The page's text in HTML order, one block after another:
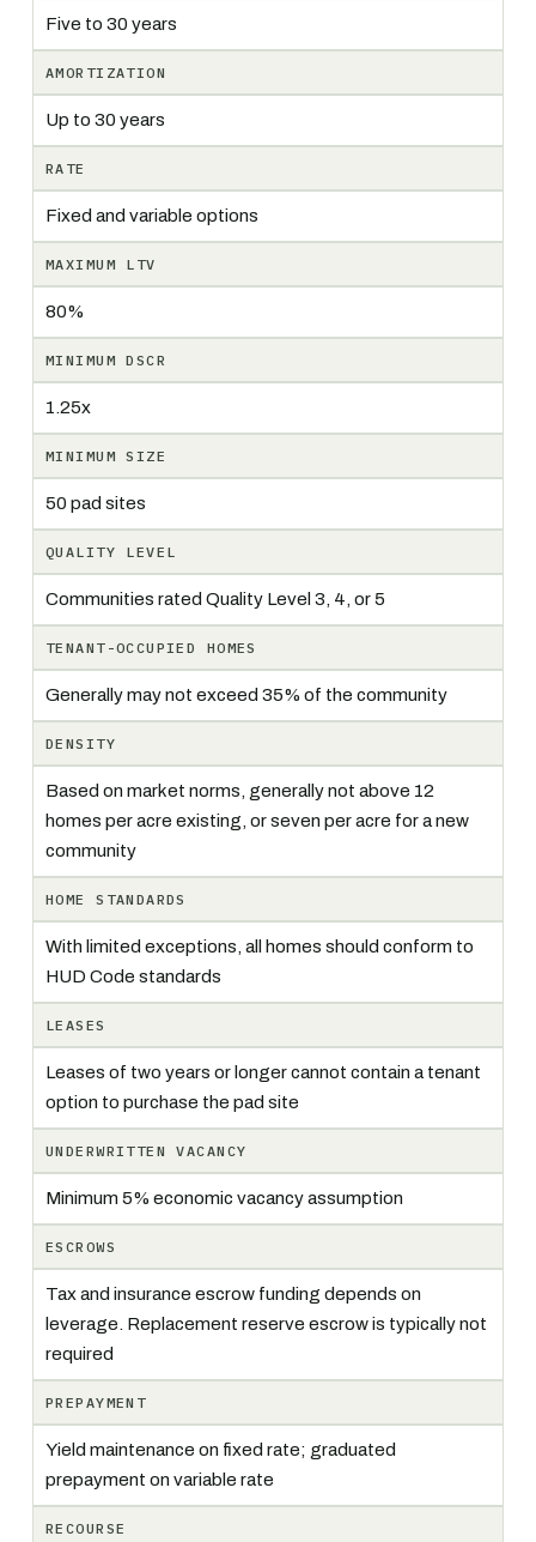
Five to 30 years
AMORTIZATION
Up to 30 years
RATE
Fixed and variable options
MAXIMUM LTV
80%
MINIMUM DSCR
1.25x
MINIMUM SIZE
50 pad sites
QUALITY LEVEL
Communities rated Quality Level 3, 4, or 5
TENANT-OCCUPIED HOMES
Generally may not exceed 35% of the community
DENSITY
Based on market norms, generally not above 12
homes per acre existing, or seven per acre for a new
community
HOME STANDARDS
With limited exceptions, all homes should conform to
HUD Code standards
LEASES
Leases of two years or longer cannot contain a tenant
option to purchase the pad site
UNDERWRITTEN VACANCY
Minimum 5% economic vacancy assumption
ESCROWS
Tax and insurance escrow funding depends on
leverage. Replacement reserve escrow is typically not
required
PREPAYMENT
Yield maintenance on fixed rate; graduated
prepayment on variable rate
RECOURSE